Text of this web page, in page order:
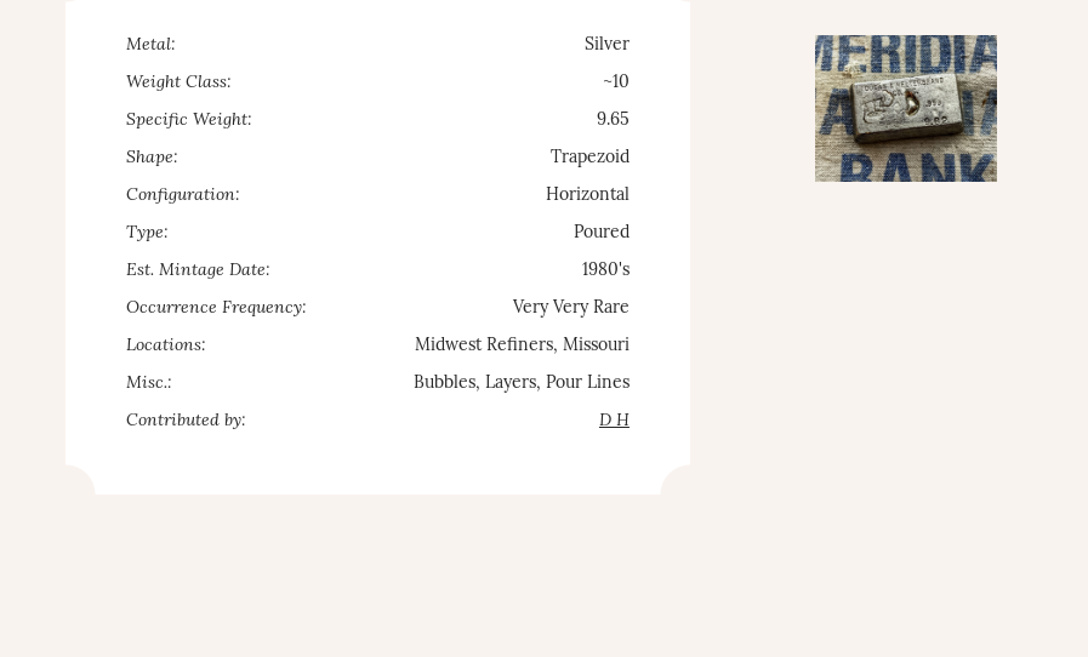
Metal: Silver
Weight Class: ~10
Specific Weight: 9.65
Shape: Trapezoid
Configuration: Horizontal
Type: Poured
Est. Mintage Date: 1980's
Occurrence Frequency: Very Very Rare
Locations: Midwest Refiners, Missouri
Misc.: Bubbles, Layers, Pour Lines
Contributed by: D H